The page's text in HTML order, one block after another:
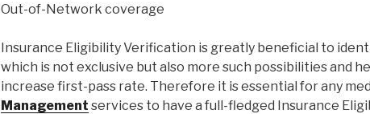
Out-of-Network coverage
Insurance Eligibility Verification is greatly beneficial to
which is not exclusive but also more such possibilities and
increase first-pass rate. Therefore it is essential for any
Management services to have a full-fledged Insurance